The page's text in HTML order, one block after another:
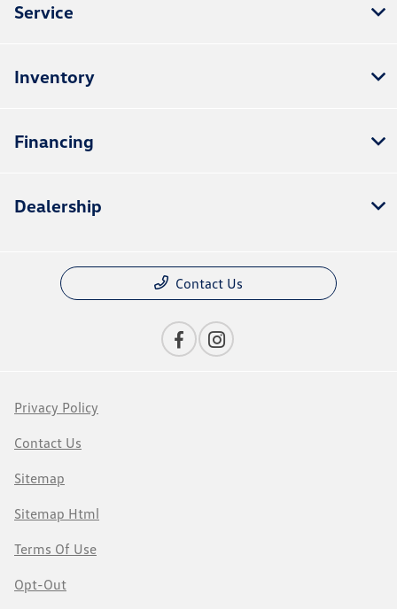
Service
Inventory
Financing
Dealership
Contact Us
Privacy Policy
Contact Us
Sitemap
Sitemap Html
Terms Of Use
Opt-Out